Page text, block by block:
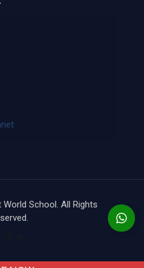
School. All Rights